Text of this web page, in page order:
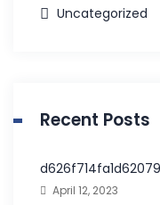
Uncategorized
Recent Posts
April 12, 2023